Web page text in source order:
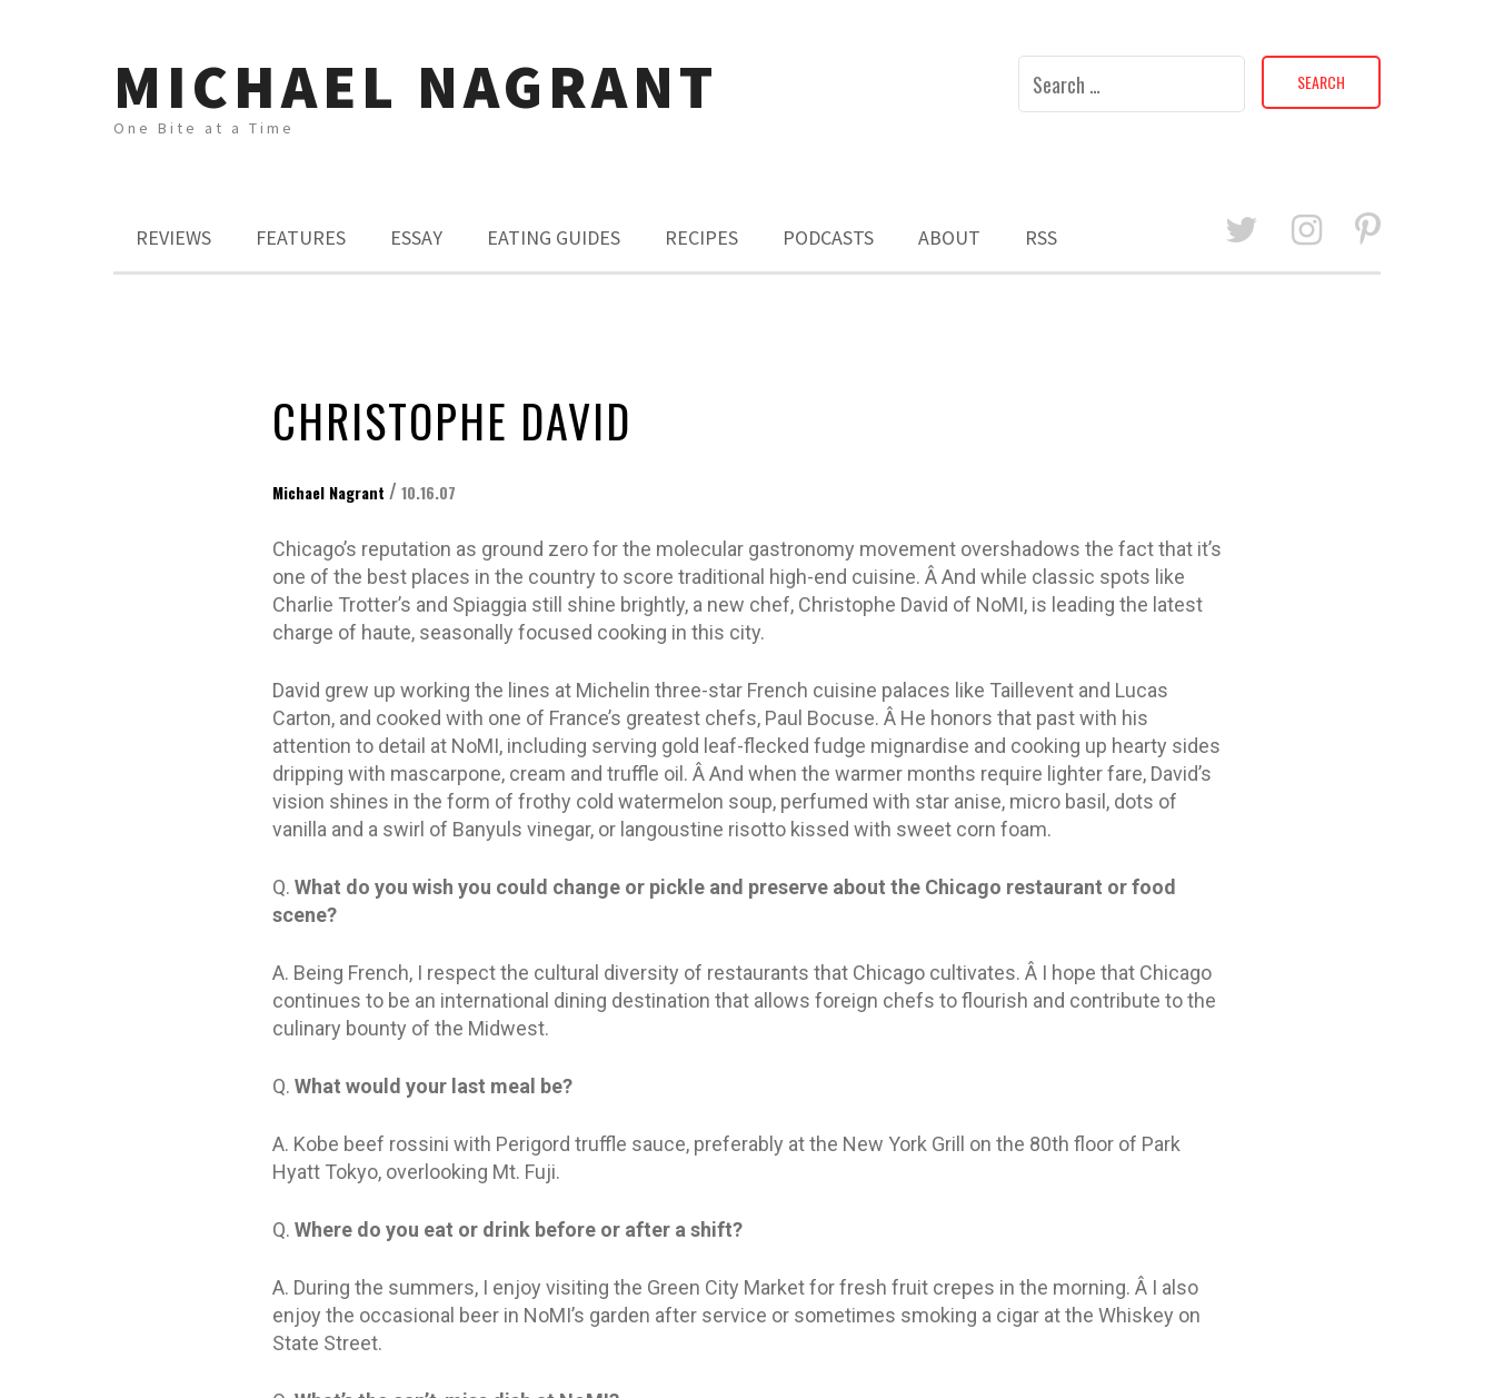
MICHAEL NAGRANT
One Bite at a Time
Search
REVIEWS FEATURES ESSAY EATING GUIDES RECIPES PODCASTS ABOUT RSS
CHRISTOPHE DAVID
Michael Nagrant / 10.16.07
Chicago’s reputation as ground zero for the molecular gastronomy movement overshadows the fact that it’s
one of the best places in the country to score traditional high-end cuisine. Â And while classic spots like
Charlie Trotter’s and Spiaggia still shine brightly, a new chef, Christophe David of NoMI, is leading the latest
charge of haute, seasonally focused cooking in this city.
David grew up working the lines at Michelin three-star French cuisine palaces like Taillevent and Lucas
Carton, and cooked with one of France’s greatest chefs, Paul Bocuse. Â He honors that past with his
attention to detail at NoMI, including serving gold leaf-flecked fudge mignardise and cooking up hearty sides
dripping with mascarpone, cream and truffle oil. Â And when the warmer months require lighter fare, David’s
vision shines in the form of frothy cold watermelon soup, perfumed with star anise, micro basil, dots of
vanilla and a swirl of Banyuls vinegar, or langoustine risotto kissed with sweet corn foam.
Q. What do you wish you could change or pickle and preserve about the Chicago restaurant or food
scene?
A. Being French, I respect the cultural diversity of restaurants that Chicago cultivates. Â I hope that Chicago
continues to be an international dining destination that allows foreign chefs to flourish and contribute to the
culinary bounty of the Midwest.
Q. What would your last meal be?
A. Kobe beef rossini with Perigord truffle sauce, preferably at the New York Grill on the 80th floor of Park
Hyatt Tokyo, overlooking Mt. Fuji.
Q. Where do you eat or drink before or after a shift?
A. During the summers, I enjoy visiting the Green City Market for fresh fruit crepes in the morning. Â I also
enjoy the occasional beer in NoMI’s garden after service or sometimes smoking a cigar at the Whiskey on
State Street.